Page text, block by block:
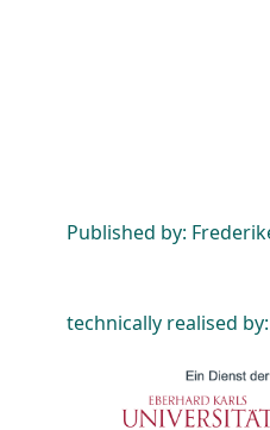
Published by:
technically realised by: